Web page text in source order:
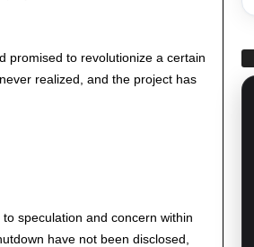
promised to revolutionize a certain
realized, and the project has
speculation and concern within
have not been disclosed,